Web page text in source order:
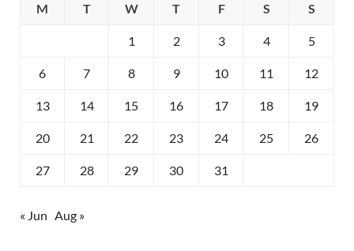
M
T W T F S S
1 2 3 4 5
6 7 8 9 10 11 12
13 14 15 16 17 18 19
20 21 22 23 24 25 26
27 28 29 30 31
« Jun Aug »